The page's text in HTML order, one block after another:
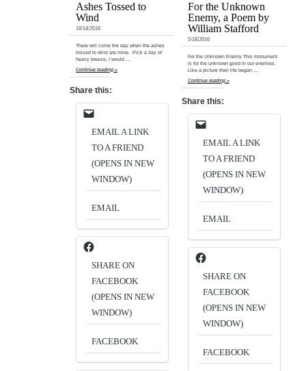
Ashes Tossed to
Wind
10/14/2016
There will come the day when the ashes
tossed to wind are mine. Pick a day of
heavy breeze, I would …
Continue reading »
Share this:
EMAIL A LINK
TO A FRIEND
(OPENS IN NEW
WINDOW)
EMAIL
SHARE ON
FACEBOOK
(OPENS IN NEW
WINDOW)
FACEBOOK
For the Unknown
Enemy, a Poem by
William Stafford
5/18/2016
For the Unknown Enemy This monument
is for the unknown good in our enemies.
Like a picture their life began …
Continue reading »
Share this:
EMAIL A LINK
TO A FRIEND
(OPENS IN NEW
WINDOW)
EMAIL
SHARE ON
FACEBOOK
(OPENS IN NEW
WINDOW)
FACEBOOK